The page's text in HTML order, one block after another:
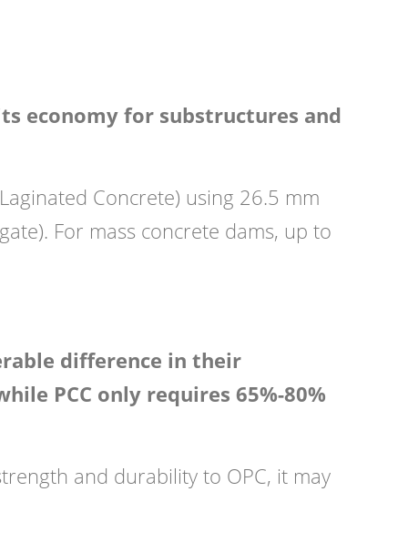
economy for substructures and
Concrete) using 26.5 mm
For mass concrete dams, up to
difference in their
PCC only requires 65%-80%
and durability to OPC, it may